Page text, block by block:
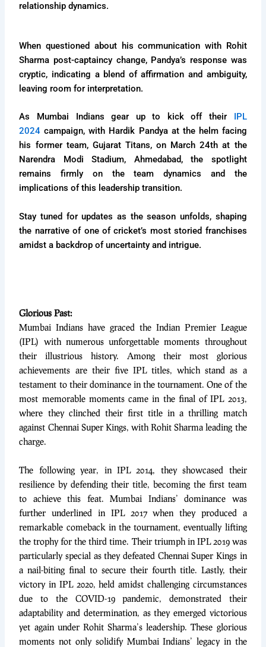
relationship dynamics.
When questioned about his communication with Rohit
Sharma post-captaincy change, Pandya’s response was
cryptic, indicating a blend of affirmation and ambiguity,
leaving room for interpretation.
As Mumbai Indians gear up to kick off their IPL
2024 campaign, with Hardik Pandya at the helm facing
his former team, Gujarat Titans, on March 24th at the
Narendra Modi Stadium, Ahmedabad, the spotlight
remains firmly on the team dynamics and the
implications of this leadership transition.
Stay tuned for updates as the season unfolds, shaping
the narrative of one of cricket’s most storied franchises
amidst a backdrop of uncertainty and intrigue.
Glorious Past:
Mumbai Indians have graced the Indian Premier League
(IPL) with numerous unforgettable moments throughout
their illustrious history. Among their most glorious
achievements are their five IPL titles, which stand as a
testament to their dominance in the tournament. One of the
most memorable moments came in the final of IPL 2013,
where they clinched their first title in a thrilling match
against Chennai Super Kings, with Rohit Sharma leading the
charge.
The following year, in IPL 2014, they showcased their
resilience by defending their title, becoming the first team
to achieve this feat. Mumbai Indians’ dominance was
further underlined in IPL 2017 when they produced a
remarkable comeback in the tournament, eventually lifting
the trophy for the third time. Their triumph in IPL 2019 was
particularly special as they defeated Chennai Super Kings in
a nail-biting final to secure their fourth title. Lastly, their
victory in IPL 2020, held amidst challenging circumstances
due to the COVID-19 pandemic, demonstrated their
adaptability and determination, as they emerged victorious
yet again under Rohit Sharma’s leadership. These glorious
moments not only solidify Mumbai Indians’ legacy in the